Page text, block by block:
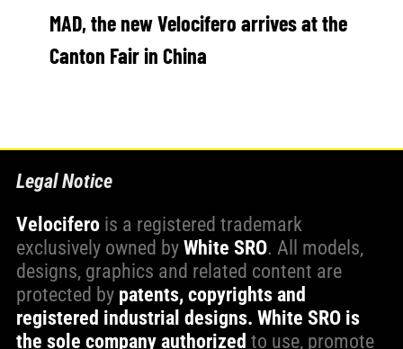
WORK WITH US
MAD, the new Velocifero arrives at the
Canton Fair in China
Legal Notice
Velociferois a registered trademark
exclusively owned by White SRO. All models,
designs, graphics and related content are
protected by patents, copyrights and
registered industrial designs. White SRO is
the sole company authorized to use, promote